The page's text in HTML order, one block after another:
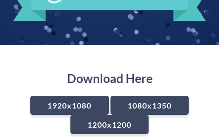
Download Here
1920x1080 1080x1350
1200x1200